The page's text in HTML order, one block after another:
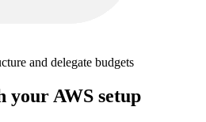
and delegate budgets
AWS setup